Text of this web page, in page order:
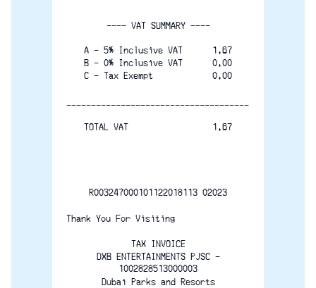
---- VAT SUMMARY ----
A - 5% Inclusive VAT      1.67
B - 0% Inclusive VAT      0.00
C - Tax Exempt            0.00
-------------------------------------
TOTAL VAT                 1.67
R003247000101122018113 02023
Thank You For Visiting
TAX INVOICE
DXB ENTERTAINMENTS PJSC -
1002828513000003
Dubai Parks and Resorts